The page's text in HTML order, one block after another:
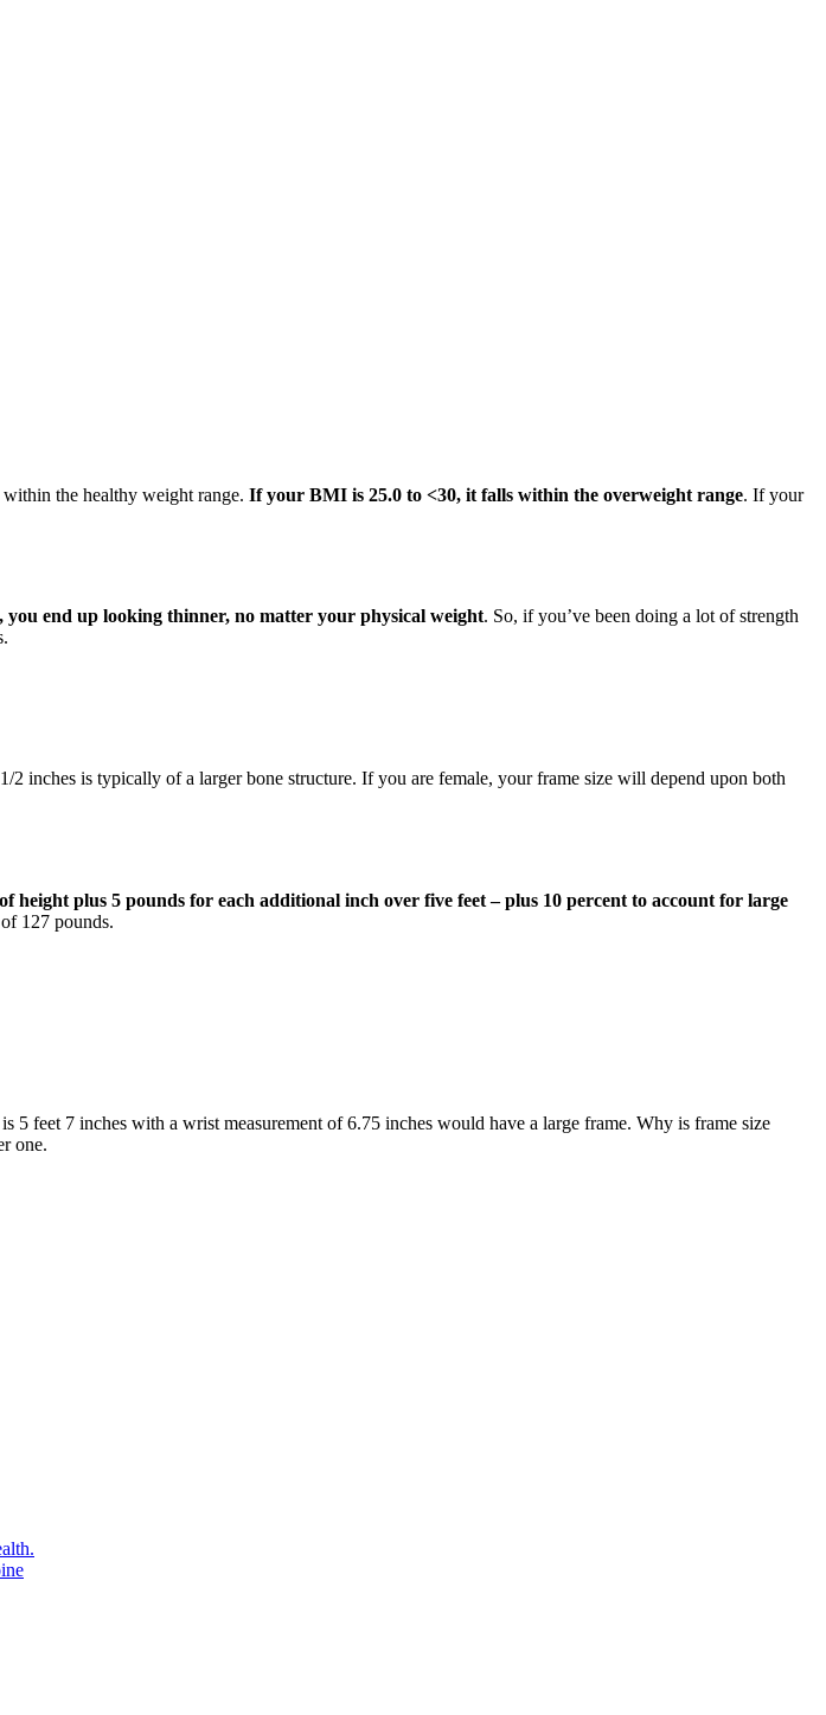
the healthy weight range. If your BMI is 25.0 to <30, it falls within the overweight range. If your
you end up looking thinner, no matter your physical weight. So, if you’ve been doing a lot of strength
2 inches is typically of a larger bone structure. If you are female, your frame size will depend upon both
height plus 5 pounds for each additional inch over five feet – plus 10 percent to account for large
127 pounds.
5 feet 7 inches with a wrist measurement of 6.75 inches would have a large frame. Why is frame size
one.